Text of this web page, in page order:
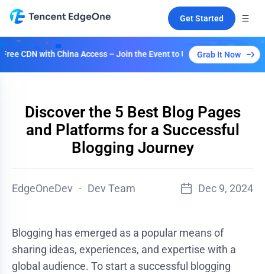
Get Started
with China Access – Join the Event to Unlock Multiple Plans!
Grab It Now
Discover the 5 Best Blog Pages
and Platforms for a Successful
Blogging Journey
EdgeOneDev - Dev Team Dec 9, 2024
Blogging has emerged as a popular means of
sharing ideas, experiences, and expertise with a
global audience. To start a successful blogging